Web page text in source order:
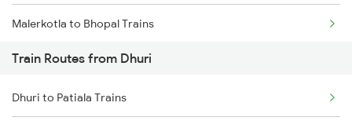
Malerkotla to Bhopal Trains
Malerkotla to Mathura Trains
Malerkotla to Jaipur Trains
Train Routes from Dhuri
Dhuri to Patiala Trains